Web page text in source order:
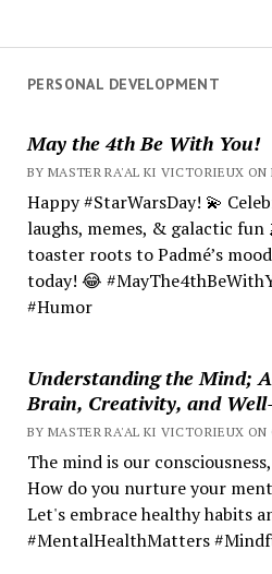
PERSONAL DEVELOPMENT
May the 4th Be With You!
BY MASTER RA'AL KI VICTORIEUX ON
Happy #StarWarsDay! 💫
laughs, memes, & galactic fun
toaster roots to Padmé’s
today! 😂
#Humor
Understanding the Mind;
Brain, Creativity, and
BY MASTER RA'AL KI VICTORIEUX ON
The mind is our
How do you nurture your
Let's embrace healthy habits
#MentalHealthMatters